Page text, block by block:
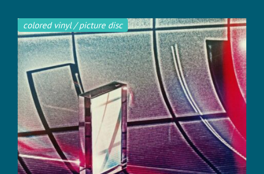
colored vinyl / picture disc